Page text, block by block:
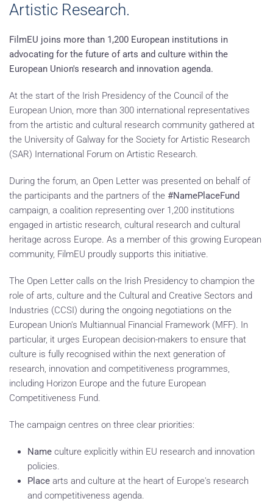
Artistic Research.
FilmEU joins more than 1,200 European institutions in
advocating for the future of arts and culture within the
European Union's research and innovation agenda.
At the start of the Irish Presidency of the Council of the
European Union, more than 300 international representatives
from the artistic and cultural research community gathered at
the University of Galway for the Society for Artistic Research
(SAR) International Forum on Artistic Research.
During the forum, an Open Letter was presented on behalf of
the participants and the partners of the #NamePlaceFund
campaign, a coalition representing over 1,200 institutions
engaged in artistic research, cultural research and cultural
heritage across Europe. As a member of this growing European
community, FilmEU proudly supports this initiative.
The Open Letter calls on the Irish Presidency to champion the
role of arts, culture and the Cultural and Creative Sectors and
Industries (CCSI) during the ongoing negotiations on the
European Union's Multiannual Financial Framework (MFF). In
particular, it urges European decision-makers to ensure that
culture is fully recognised within the next generation of
research, innovation and competitiveness programmes,
including Horizon Europe and the future European
Competitiveness Fund.
The campaign centres on three clear priorities:
Name culture explicitly within EU research and innovation
policies.
Place arts and culture at the heart of Europe's research
and competitiveness agenda.